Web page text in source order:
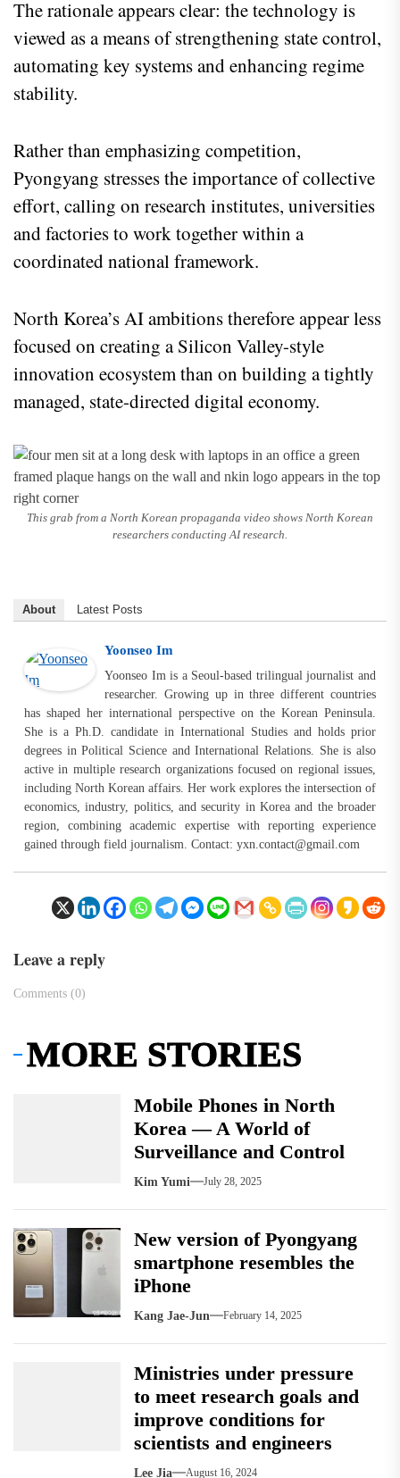
The rationale appears clear: the technology is
viewed as a means of strengthening state control,
automating key systems and enhancing regime
stability.
Rather than emphasizing competition,
Pyongyang stresses the importance of collective
effort, calling on research institutes, universities
and factories to work together within a
coordinated national framework.
North Korea’s AI ambitions therefore appear less
focused on creating a Silicon Valley-style
innovation ecosystem than on building a tightly
managed, state-directed digital economy.
This grab from a North Korean propaganda video shows North Korean
researchers conducting AI research.
About Latest Posts
Yoonseo Im
Yoonseo Im is a Seoul-based trilingual journalist and
researcher. Growing up in three different countries
has shaped her international perspective on the Korean Peninsula.
She is a Ph.D. candidate in International Studies and holds prior
degrees in Political Science and International Relations. She is also
active in multiple research organizations focused on regional issues,
including North Korean affairs. Her work explores the intersection of
economics, industry, politics, and security in Korea and the broader
region, combining academic expertise with reporting experience
gained through field journalism. Contact: yxn.contact@gmail.com
Leave a reply
Comments (0)
MORE STORIES
Mobile Phones in North
Korea — A World of
Surveillance and Control
Kim Yumi July 28, 2025
New version of Pyongyang
smartphone resembles the
iPhone
Kang Jae-Jun February 14, 2025
Ministries under pressure
to meet research goals and
improve conditions for
scientists and engineers
Lee Jia August 16, 2024